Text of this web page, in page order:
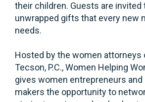
their children. Guests are invited
unwrapped gifts that every new
needs.
Hosted by the women attorneys
Tecson, P.C., Women Helping
gives women entrepreneurs and
makers the opportunity to